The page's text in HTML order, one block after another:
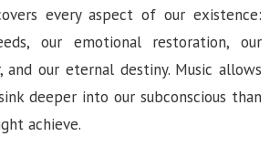
every aspect of our existence:
our emotional restoration, our
and our eternal destiny. Music allows
deeper into our subconscious than
achieve.